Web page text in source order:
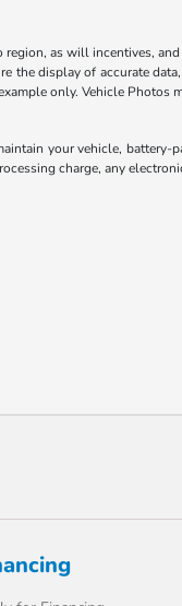
as will incentives,
the display of accurate
only. Vehicle Photos
your vehicle, battery-
charge, any